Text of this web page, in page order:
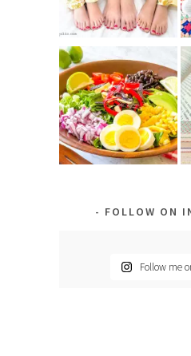
FOLLOW ON
Follow me